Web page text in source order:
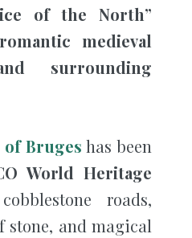
of the North”
romantic medieval
surrounding
of Bruges has been
World Heritage
roads,
stone, and magical